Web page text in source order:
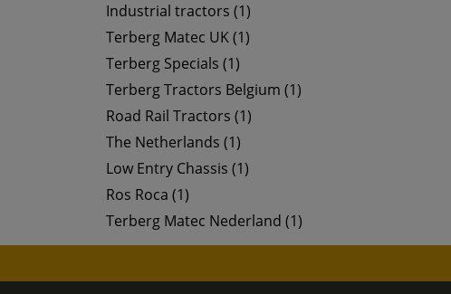
Industrial tractors (1)
Terberg Matec UK (1)
Terberg Specials (1)
Terberg Tractors Belgium (1)
Road Rail Tractors (1)
The Netherlands (1)
Low Entry Chassis (1)
Ros Roca (1)
Terberg Matec Nederland (1)